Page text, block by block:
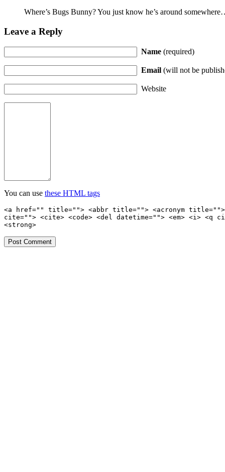
Where’s Bugs Bunny? You just know he’s around
Leave a Reply
Name (required)
Email (will not be
Website
You can use these HTML tags
<a href="" title=""> <abbr title=""> <acronym title="">
cite=""> <cite> <code> <del datetime=""> <em> <i> <q
<strong>